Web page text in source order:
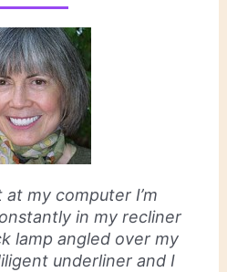
at my computer I’m
in my recliner
lamp angled over my
underliner and I